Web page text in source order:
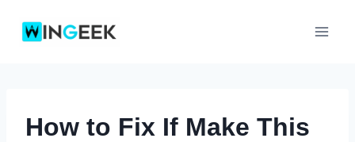
How to Fix If Make This